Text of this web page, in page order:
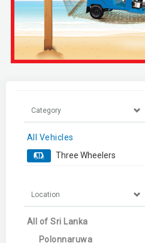
Category
All Vehicles
Three Wheelers
Location
All of Sri Lanka
Polonnaruwa